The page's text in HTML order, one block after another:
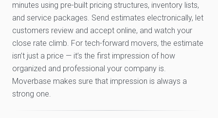
minutes using pre-built pricing structures, inventory lists,
and service packages. Send estimates electronically, let
customers review and accept online, and watch your
close rate climb. For tech-forward movers, the estimate
isn’t just a price — it’s the first impression of how
organized and professional your company is.
Moverbase makes sure that impression is always a
strong one.